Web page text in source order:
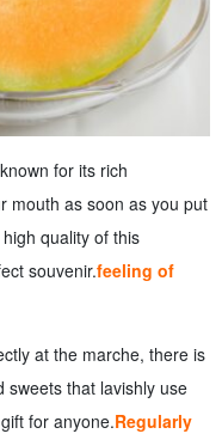
for its rich
mouth as soon as you put
quality of this
souvenir.feeling of
at the marche, there is
sweets that lavishly use
for anyone.Regularly